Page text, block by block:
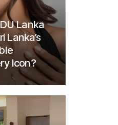
Lanka
Lanka’s
Icon?